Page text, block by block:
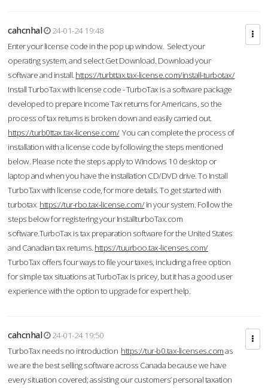
cahcnhal
24-01-24 19:48
Enter your license code in the pop up window. Select your
operating system, and select Get Download. Download your
software and install. https://turbttax.tax-license.com/install-turbotax/
Install TurboTax with license code - TurboTax is a software package
developed to prepare Income Tax returns for Americans, so the
process of tax returns is broken down and easily carried out.
https://turb0ttax.tax-license.com/You can complete the process of
installation with a license code by following the steps mentioned
below. Please note the steps apply to Windows 10 desktop or
laptop and when you have the installation CD/DVD drive. To Install
TurboTax with license code, for more details. To get started with
turbotax https://tur-rbo.tax-license.com/in your system. Follow the
steps below for registering your InstallturboTax.com
software.TurboTax is tax preparation software for the United States
and Canadian tax returns. https://tuurboo.tax-licenses.com/
TurboTax offers four ways to file your taxes, including a free option
for simple tax situations at TurboTax is pricey, but it has a good user
experience with the option to upgrade for expert help.
cahcnhal
24-01-24 19:50
TurboTax needs no introduction https://tur-b0.tax-licenses.comas
we are the best selling software across Canada because we have
every situation covered; assisting our customers’ personal taxation